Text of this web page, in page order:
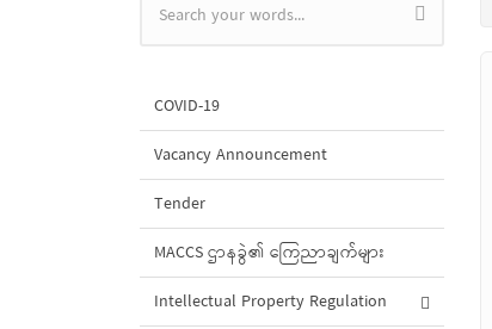
Search form
COVID-19
Vacancy Announcement
Tender
MACCS ဌာနခွဲ၏ ကြေညာချက်များ
Intellectual Property Regulation